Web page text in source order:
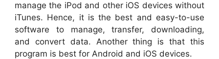
manage the iPod and other iOS devices without
iTunes. Hence, it is the best and easy-to-use
software to manage,transfer, downloading,
and convert data. Another thing is that this
program is best for Android and iOS devices.